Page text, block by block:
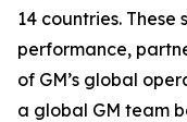
14 countries.
performance,
of GM’s global
a global GM team